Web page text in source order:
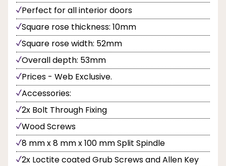
Perfect for all interior doors
Square rose thickness: 10mm
Square rose width: 52mm
Overall depth: 53mm
Prices - Web Exclusive.
Accessories:
2x Bolt Through Fixing
Wood Screws
8 mm x 8 mm x 100 mm Split Spindle
2x Loctite coated Grub Screws and Allen Key